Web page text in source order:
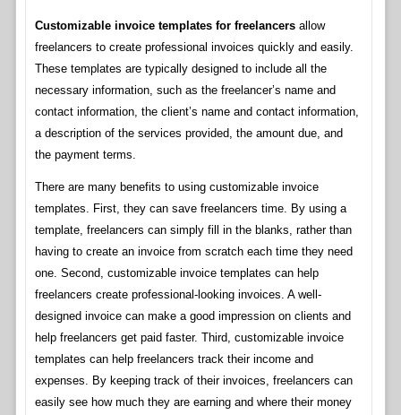
Customizable invoice templates for freelancersallow
freelancers to create professional invoices quickly and easily.
These templates are typically designed to include all the
necessary information, such as the freelancer’s name and
contact information, the client’s name and contact information,
a description of the services provided, the amount due, and
the payment terms.
There are many benefits to using customizable invoice
templates. First, they can save freelancers time. By using a
template, freelancers can simply fill in the blanks, rather than
having to create an invoice from scratch each time they need
one. Second, customizable invoice templates can help
freelancers create professional-looking invoices. A well-
designed invoice can make a good impression on clients and
help freelancers get paid faster. Third, customizable invoice
templates can help freelancers track their income and
expenses. By keeping track of their invoices, freelancers can
easily see how much they are earning and where their money